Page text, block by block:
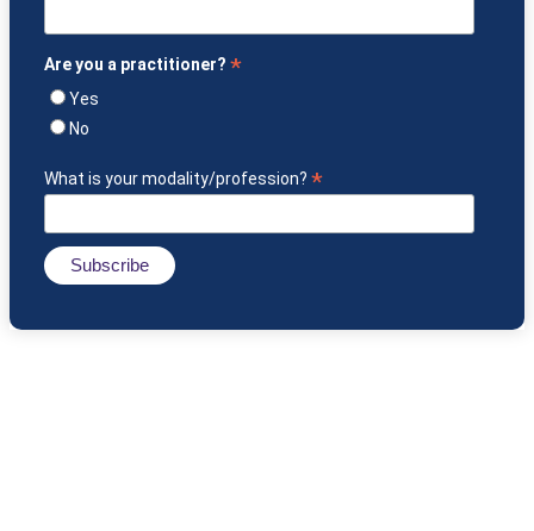
Are you a practitioner? *
Yes
No
What is your modality/profession? *